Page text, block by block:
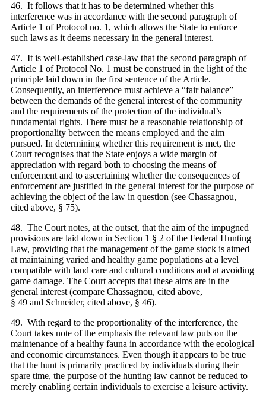
46. It follows that it has to be determined whether this
interference was in accordance with the second paragraph of
Article 1 of Protocol no. 1, which allows the State to enforce
such laws as it deems necessary in the general interest.
47. It is well-established case-law that the second paragraph of
Article 1 of Protocol No. 1 must be construed in the light of the
principle laid down in the first sentence of the Article.
Consequently, an interference must achieve a “fair balance”
between the demands of the general interest of the community
and the requirements of the protection of the individual’s
fundamental rights. There must be a reasonable relationship of
proportionality between the means employed and the aim
pursued. In determining whether this requirement is met, the
Court recognises that the State enjoys a wide margin of
appreciation with regard both to choosing the means of
enforcement and to ascertaining whether the consequences of
enforcement are justified in the general interest for the purpose of
achieving the object of the law in question (see Chassagnou,
cited above, § 75).
48. The Court notes, at the outset, that the aim of the impugned
provisions are laid down in Section 1 § 2 of the Federal Hunting
Law, providing that the management of the game stock is aimed
at maintaining varied and healthy game populations at a level
compatible with land care and cultural conditions and at avoiding
game damage. The Court accepts that these aims are in the
general interest (compare Chassagnou, cited above,
§ 49 and Schneider, cited above, § 46).
49. With regard to the proportionality of the interference, the
Court takes note of the emphasis the relevant law puts on the
maintenance of a healthy fauna in accordance with the ecological
and economic circumstances. Even though it appears to be true
that the hunt is primarily practiced by individuals during their
spare time, the purpose of the hunting law cannot be reduced to
merely enabling certain individuals to exercise a leisure activity.